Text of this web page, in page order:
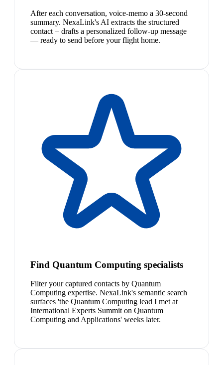
After each conversation, voice-memo a 30-second
summary. NexaLink's AI extracts the structured
contact + drafts a personalized follow-up message
— ready to send before your flight home.
Find Quantum Computing specialists
Filter your captured contacts by Quantum
Computing expertise. NexaLink's semantic search
surfaces 'the Quantum Computing lead I met at
International Experts Summit on Quantum
Computing and Applications' weeks later.